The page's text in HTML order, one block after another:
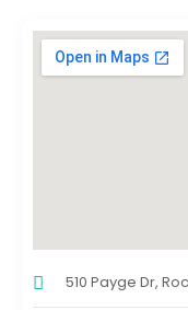
510 Payge Dr,